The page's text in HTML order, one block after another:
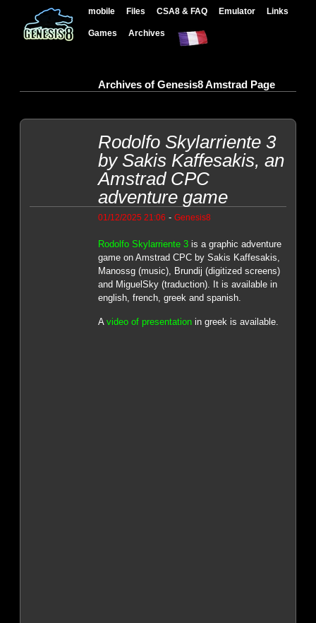
mobile Files CSA8 & FAQ Emulator Links
Games Archives
Archives of Genesis8 Amstrad Page
Rodolfo Skylarriente 3
by Sakis Kaffesakis, an
Amstrad CPC
adventure game
01/12/2025 21:06 - Genesis8
Rodolfo Skylarriente 3is a graphic adventure
game on Amstrad CPC by Sakis Kaffesakis,
Manossg (music), Brundij (digitized screens)
and MiguelSky (traduction). It is available in
english, french, greek and spanish.
A video of presentationin greek is available.